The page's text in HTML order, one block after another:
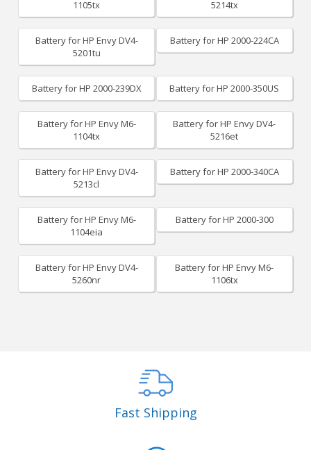
1105tx
5214tx
Battery for HP Envy DV4-
5201tu
Battery for HP 2000-224CA
Battery for HP 2000-239DX Battery for HP 2000-350US
Battery for HP Envy M6-
1104tx
Battery for HP Envy DV4-
5216et
Battery for HP Envy DV4-
5213cl
Battery for HP 2000-340CA
Battery for HP Envy M6-
1104eia
Battery for HP 2000-300
Battery for HP Envy DV4-
5260nr
Battery for HP Envy M6-
1106tx
Fast Shipping